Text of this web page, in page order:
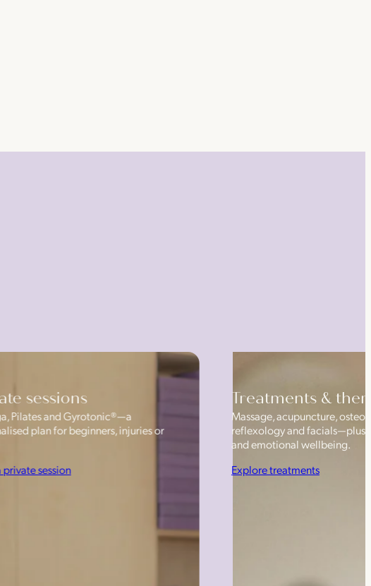
sessions
Pilates and Gyrotonic®—a
plan for beginners, injuries or
private session
Treatments &
Massage, acupuncture,
reflexology and facials—plus
and emotional wellbeing.
Explore treatments